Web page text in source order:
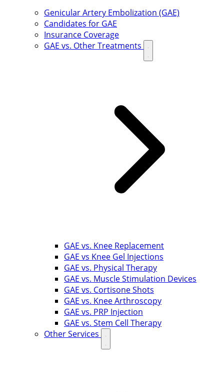
Genicular Artery Embolization (GAE)
Candidates for GAE
Insurance Coverage
GAE vs. Other Treatments
GAE vs. Knee Replacement
GAE vs Knee Gel Injections
GAE vs. Physical Therapy
GAE vs. Muscle Stimulation Devices
GAE vs. Cortisone Shots
GAE vs. Knee Arthroscopy
GAE vs. PRP Injection
GAE vs. Stem Cell Therapy
Other Services